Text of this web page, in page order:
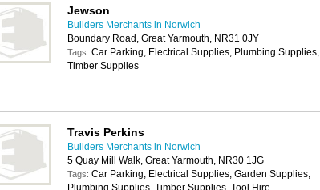
Jewson
Builders Merchants in Norwich
Boundary Road, Great Yarmouth, NR31 0JY
Tags: Car Parking, Electrical Supplies, Plumbing Supplies,
Timber Supplies
Travis Perkins
Builders Merchants in Norwich
5 Quay Mill Walk, Great Yarmouth, NR30 1JG
Tags: Car Parking, Electrical Supplies, Garden Supplies,
Plumbing Supplies, Timber Supplies, Tool Hire